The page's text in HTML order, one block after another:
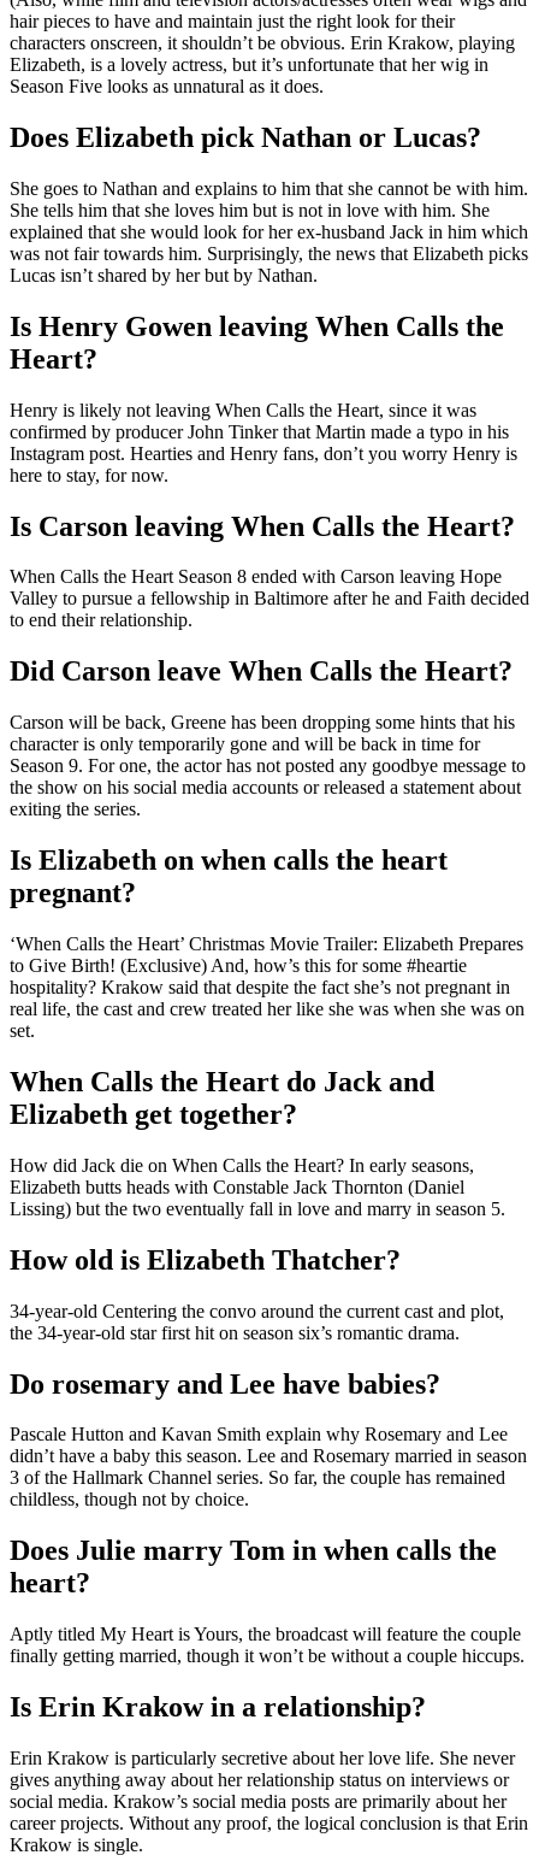
hair pieces to have and maintain just the right look for their
characters onscreen, it shouldn’t be obvious. Erin Krakow, playing
Elizabeth, is a lovely actress, but it’s unfortunate that her wig in
Season Five looks as unnatural as it does.
Does Elizabeth pick Nathan or Lucas?
She goes to Nathan and explains to him that she cannot be with him.
She tells him that she loves him but is not in love with him. She
explained that she would look for her ex-husband Jack in him which
was not fair towards him. Surprisingly, the news that Elizabeth picks
Lucas isn’t shared by her but by Nathan.
Is Henry Gowen leaving When Calls the
Heart?
Henry is likely not leaving When Calls the Heart, since it was
confirmed by producer John Tinker that Martin made a typo in his
Instagram post. Hearties and Henry fans, don’t you worry Henry is
here to stay, for now.
Is Carson leaving When Calls the Heart?
When Calls the Heart Season 8 ended with Carson leaving Hope
Valley to pursue a fellowship in Baltimore after he and Faith decided
to end their relationship.
Did Carson leave When Calls the Heart?
Carson will be back, Greene has been dropping some hints that his
character is only temporarily gone and will be back in time for
Season 9. For one, the actor has not posted any goodbye message to
the show on his social media accounts or released a statement about
exiting the series.
Is Elizabeth on when calls the heart
pregnant?
‘When Calls the Heart’ Christmas Movie Trailer: Elizabeth Prepares
to Give Birth! (Exclusive) And, how’s this for some #heartie
hospitality? Krakow said that despite the fact she’s not pregnant in
real life, the cast and crew treated her like she was when she was on
set.
When Calls the Heart do Jack and
Elizabeth get together?
How did Jack die on When Calls the Heart? In early seasons,
Elizabeth butts heads with Constable Jack Thornton (Daniel
Lissing) but the two eventually fall in love and marry in season 5.
How old is Elizabeth Thatcher?
34-year-old Centering the convo around the current cast and plot,
the 34-year-old star first hit on season six’s romantic drama.
Do rosemary and Lee have babies?
Pascale Hutton and Kavan Smith explain why Rosemary and Lee
didn’t have a baby this season. Lee and Rosemary married in season
3 of the Hallmark Channel series. So far, the couple has remained
childless, though not by choice.
Does Julie marry Tom in when calls the
heart?
Aptly titled My Heart is Yours, the broadcast will feature the couple
finally getting married, though it won’t be without a couple hiccups.
Is Erin Krakow in a relationship?
Erin Krakow is particularly secretive about her love life. She never
gives anything away about her relationship status on interviews or
social media. Krakow’s social media posts are primarily about her
career projects. Without any proof, the logical conclusion is that Erin
Krakow is single.